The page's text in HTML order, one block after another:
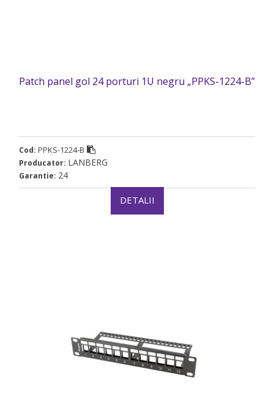
Patch panel gol 24 porturi 1U negru „PPKS-1224-B”
Cod: PPKS-1224-B
Producator: LANBERG
Garantie: 24
DETALII